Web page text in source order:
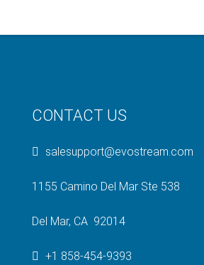
CONTACT US
salesupport@evostream.com
1155 Camino Del Mar Ste 538
Del Mar, CA 92014
+1 858-454-9393